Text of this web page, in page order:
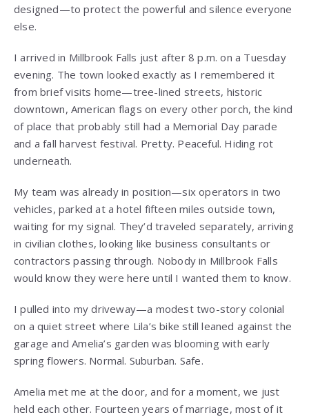
designed—to protect the powerful and silence everyone
else.
I arrived in Millbrook Falls just after 8 p.m. on a Tuesday
evening. The town looked exactly as I remembered it
from brief visits home—tree-lined streets, historic
downtown, American flags on every other porch, the kind
of place that probably still had a Memorial Day parade
and a fall harvest festival. Pretty. Peaceful. Hiding rot
underneath.
My team was already in position—six operators in two
vehicles, parked at a hotel fifteen miles outside town,
waiting for my signal. They’d traveled separately, arriving
in civilian clothes, looking like business consultants or
contractors passing through. Nobody in Millbrook Falls
would know they were here until I wanted them to know.
I pulled into my driveway—a modest two-story colonial
on a quiet street where Lila’s bike still leaned against the
garage and Amelia’s garden was blooming with early
spring flowers. Normal. Suburban. Safe.
Amelia met me at the door, and for a moment, we just
held each other. Fourteen years of marriage, most of it